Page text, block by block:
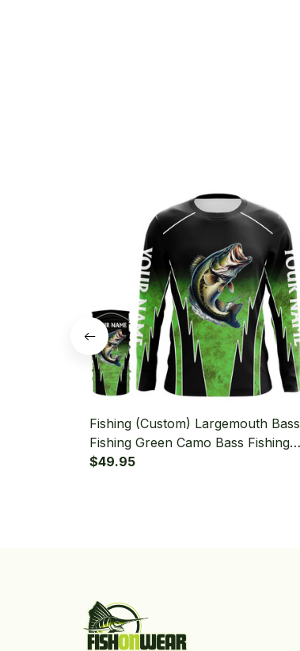
Fishing (Custom) Largemouth Bass
Fishing Green Camo Bass Fishing
Long Sleeve Hooded With Neck
$49.95